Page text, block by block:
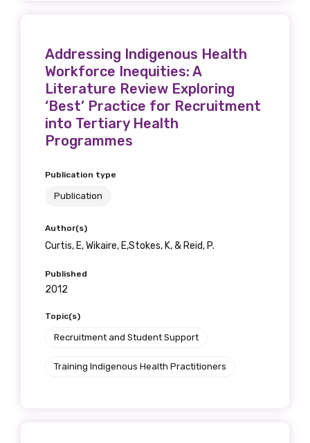
Addressing Indigenous Health
Workforce Inequities: A
Literature Review Exploring
‘Best’ Practice for Recruitment
into Tertiary Health
Programmes
Publication type
Publication
Author(s)
Curtis, E, Wikaire, E,Stokes, K, & Reid, P.
Published
2012
Topic(s)
Recruitment and Student Support
Training Indigenous Health Practitioners